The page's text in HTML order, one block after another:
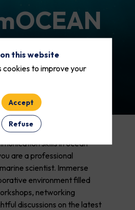
- a unique opportunity to
skills in ocean
are a professional
scientist. Immerse
environment filled
networking
discussions on the latest
this website
cookies to improve your
Accept
Refuse